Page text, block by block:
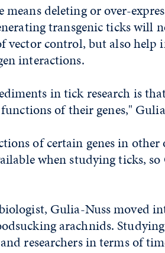
means deleting or over-
transgenic ticks will
vector control, but also help
interactions.
in tick research is
of their genes,"
of certain genes in other
when studying ticks,
Gulia-Nuss moved
arachnids.
researchers in terms of